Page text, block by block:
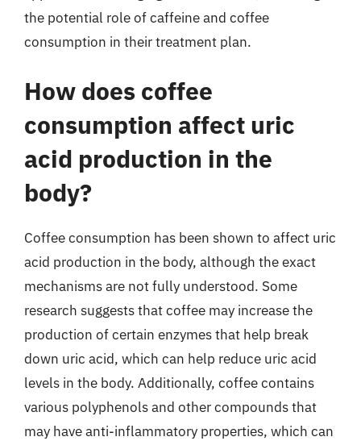
the potential role of caffeine and coffee
consumption in their treatment plan.
How does coffee
consumption affect uric
acid production in the
body?
Coffee consumption has been shown to affect uric
acid production in the body, although the exact
mechanisms are not fully understood. Some
research suggests that coffee may increase the
production of certain enzymes that help break
down uric acid, which can help reduce uric acid
levels in the body. Additionally, coffee contains
various polyphenols and other compounds that
may have anti-inflammatory properties, which can